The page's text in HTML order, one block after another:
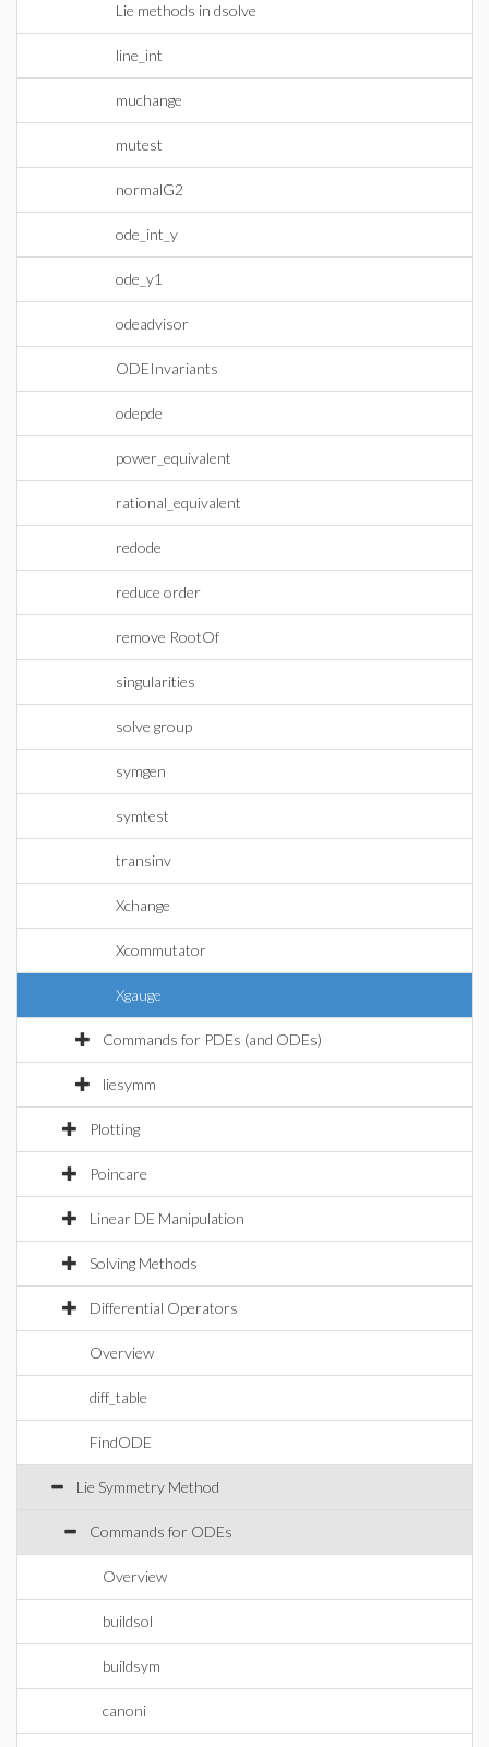
Lie methods in dsolve
line_int
muchange
mutest
normalG2
ode_int_y
ode_y1
odeadvisor
ODEInvariants
odepde
power_equivalent
rational_equivalent
redode
reduce order
remove RootOf
singularities
solve group
symgen
symtest
transinv
Xchange
Xcommutator
Xgauge
Commands for PDEs (and ODEs)
liesymm
Plotting
Poincare
Linear DE Manipulation
Solving Methods
Differential Operators
Overview
diff_table
FindODE
Lie Symmetry Method
Commands for ODEs
Overview
buildsol
buildsym
canoni